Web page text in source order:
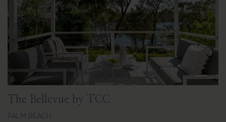
Previous Next
The Bellevue by TCC
PALM BEACH